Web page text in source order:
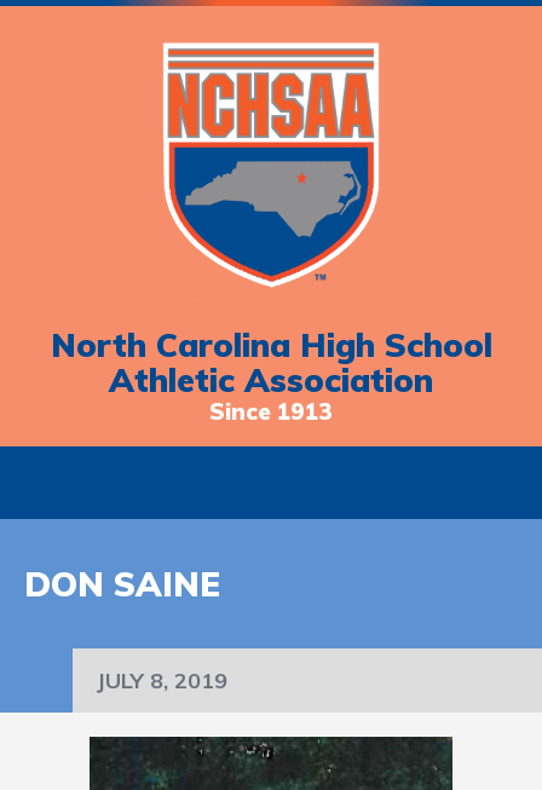
North Carolina High School
Athletic Association
Since 1913
DON SAINE
JULY 8, 2019